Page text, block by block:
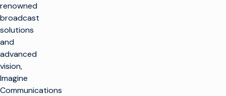
renowned
broadcast
solutions
and
advanced
vision,
Imagine
Communications